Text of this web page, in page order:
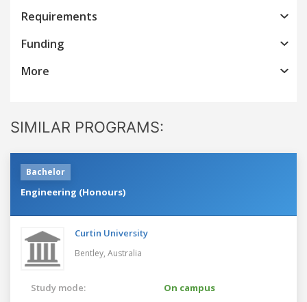
Requirements
Funding
More
SIMILAR PROGRAMS:
Bachelor
Engineering (Honours)
Curtin University
Bentley, Australia
Study mode:
On campus